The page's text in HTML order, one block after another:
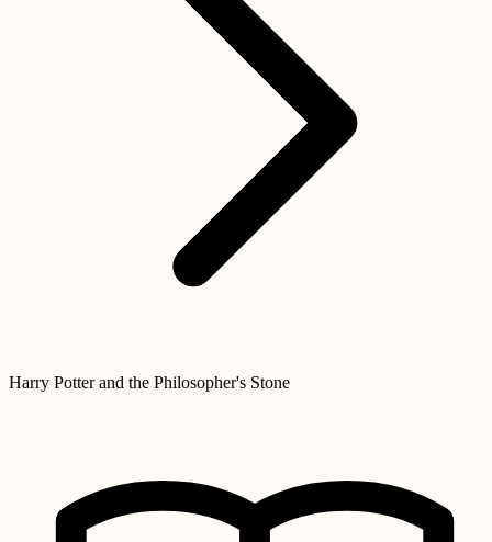
Harry Potter and the Philosopher's Stone